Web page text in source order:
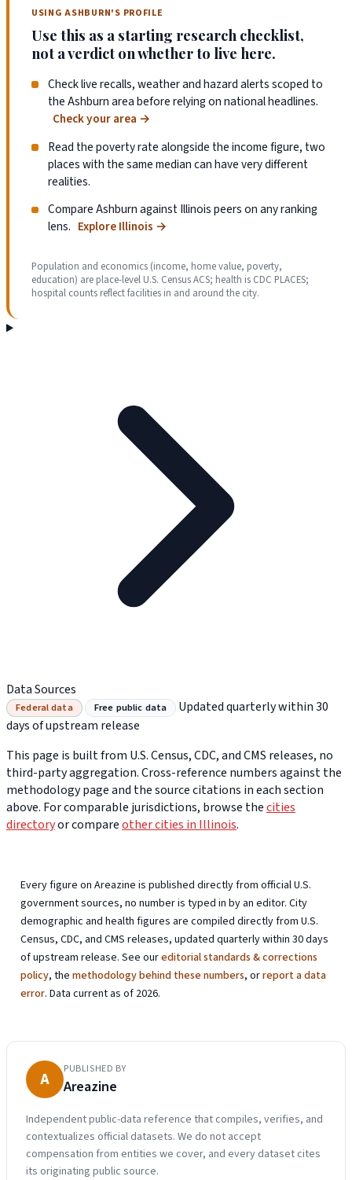
USING ASHBURN'S PROFILE
Use this as a starting research checklist,
not a verdict on whether to live here.
Check live recalls, weather and hazard alerts scoped to
the Ashburn area before relying on national headlines.
Check your area →
Read the poverty rate alongside the income figure, two
places with the same median can have very different
realities.
Compare Ashburn against Illinois peers on any ranking
lens. Explore Illinois →
Population and economics (income, home value, poverty,
education) are place-level U.S. Census ACS; health is CDC PLACES;
hospital counts reflect facilities in and around the city.
Data Sources
Federal data Free public data
Updated quarterly within 30
days of upstream release
This page is built from U.S. Census, CDC, and CMS releases, no
third-party aggregation. Cross-reference numbers against the
methodology page and the source citations in each section
above. For comparable jurisdictions, browse thecities
directoryor compareother cities in Illinois.
Every figure on Areazine is published directly from official U.S.
government sources, no number is typed in by an editor. City
demographic and health figures are compiled directly from U.S.
Census, CDC, and CMS releases, updated quarterly within 30 days
of upstream release. See oureditorial standards & corrections
policy, themethodology behind these numbers, orreport a data
error. Data current as of 2026.
A PUBLISHED BY
Areazine
Independent public-data reference that compiles, verifies, and
contextualizes official datasets. We do not accept
compensation from entities we cover, and every dataset cites
its originating public source.